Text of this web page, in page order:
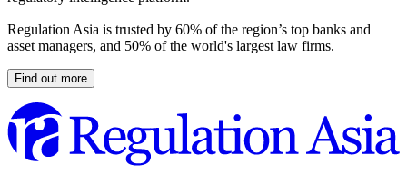
Regulation Asia is trusted by 60% of the region’s top banks and
asset managers, and 50% of the world's largest law firms.
Find out more